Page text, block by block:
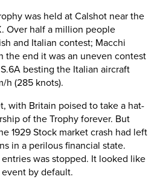
was held at Calshot near the
Over half a million people
and Italian contest; Macchi
the end it was an uneven contest
besting the Italian aircraft
h (285 knots).
with Britain poised to take a hat-
of the Trophy forever. But
1929 Stock market crash had left
in a perilous financial state.
was stopped. It looked like
by default.